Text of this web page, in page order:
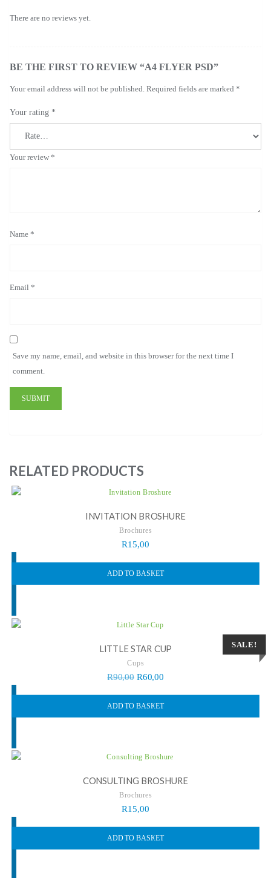
There are no reviews yet.
BE THE FIRST TO REVIEW “A4 FLYER PSD”
Your email address will not be published. Required fields are marked *
Your rating *
Your review *
Name *
Email *
Save my name, email, and website in this browser for the next time I
comment.
RELATED PRODUCTS
INVITATION BROSHURE
Brochures
R15,00
ADD TO BASKET
SALE!
LITTLE STAR CUP
Cups
R90,00 R60,00
ADD TO BASKET
CONSULTING BROSHURE
Brochures
R15,00
ADD TO BASKET